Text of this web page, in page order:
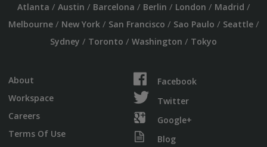
Atlanta / Austin / Barcelona / Berlin / London / Madrid /
Melbourne/ New York/ San Francisco / Sao Paulo / Seattle/
Sydney / Toronto / Washington / Tokyo
About
Workspace
Careers
Terms Of Use
Facebook
Twitter
Google+
Blog